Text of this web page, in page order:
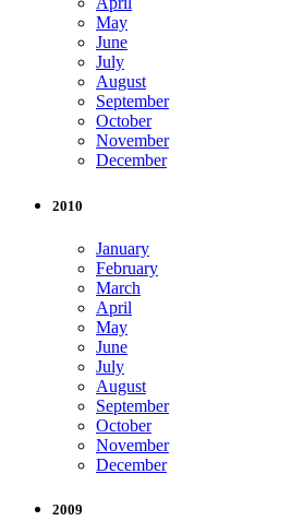
May
June
July
August
September
October
November
December
2010
January
February
March
April
May
June
July
August
September
October
November
December
2009